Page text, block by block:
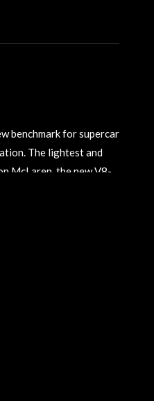
benchmark for supercar
The lightest and
McLaren, the new V8-